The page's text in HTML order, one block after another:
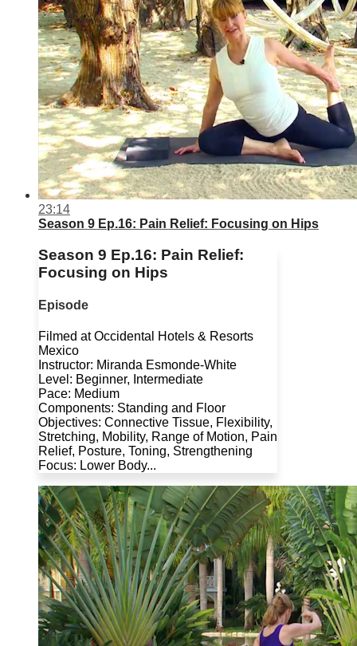
23:14
Season 9 Ep.16: Pain Relief: Focusing on Hips
Season 9 Ep.16: Pain Relief:
Focusing on Hips
Episode
Filmed at Occidental Hotels & Resorts
Mexico
Instructor: Miranda Esmonde-White
Level: Beginner, Intermediate
Pace: Medium
Components: Standing and Floor
Objectives: Connective Tissue, Flexibility,
Stretching, Mobility, Range of Motion, Pain
Relief, Posture, Toning, Strengthening
Focus: Lower Body...